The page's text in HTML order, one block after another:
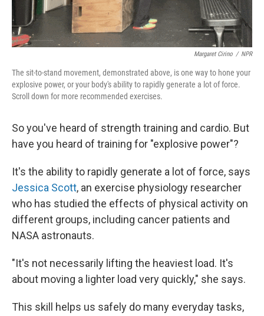
Margaret Cirino / NPR
The sit-to-stand movement, demonstrated above, is one way to hone your
explosive power, or your body's ability to rapidly generate a lot of force.
Scroll down for more recommended exercises.
So you've heard of strength training and cardio. But
have you heard of training for "explosive power"?
It's the ability to rapidly generate a lot of force, says
Jessica Scott, an exercise physiology researcher
who has studied the effects of physical activity on
different groups, including cancer patients and
NASA astronauts.
"It's not necessarily lifting the heaviest load. It's
about moving a lighter load very quickly," she says.
This skill helps us safely do many everyday tasks,